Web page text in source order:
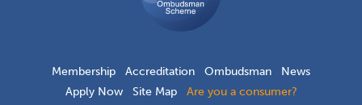
Membership Accreditation Ombudsman
News
Apply Now
Site Map Are you a consumer?